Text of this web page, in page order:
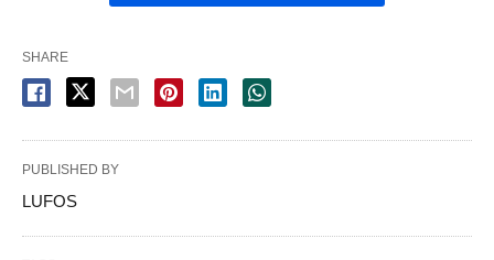
SHARE
PUBLISHED BY
LUFOS